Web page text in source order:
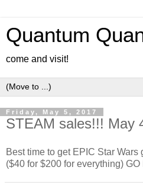
Quantum
come and visit!
Friday, May 5, 2017
STEAM sales!!! May
Best time to get EPIC Star Wars
($40 for $200 for everything) GO